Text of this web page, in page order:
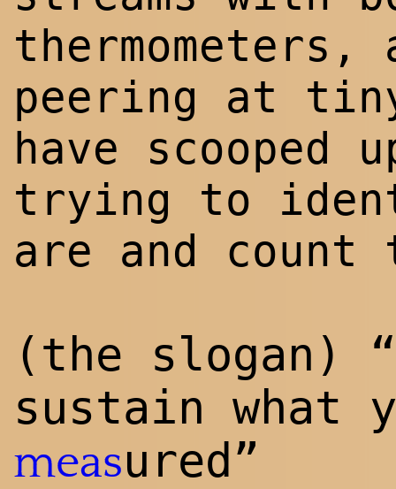
thermometers,
peering at
have scooped
trying to
are and count
(the slogan)
sustain what
measured”